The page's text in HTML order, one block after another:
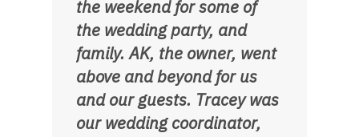
the weekend for some of
the wedding party, and
family. AK, the owner, went
above and beyond for us
and our guests. Tracey was
our wedding coordinator,